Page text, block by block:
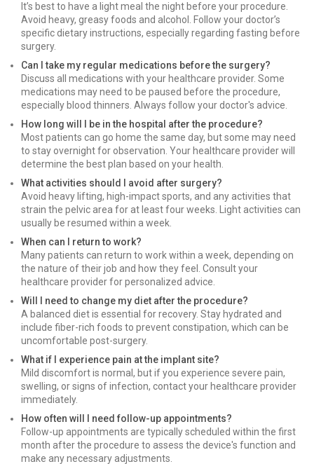
It’s best to have a light meal the night before your procedure.
Avoid heavy, greasy foods and alcohol. Follow your doctor’s
specific dietary instructions, especially regarding fasting before
surgery.
Can I take my regular medications before the surgery?
Discuss all medications with your healthcare provider. Some
medications may need to be paused before the procedure,
especially blood thinners. Always follow your doctor's advice.
How long will I be in the hospital after the procedure?
Most patients can go home the same day, but some may need
to stay overnight for observation. Your healthcare provider will
determine the best plan based on your health.
What activities should I avoid after surgery?
Avoid heavy lifting, high-impact sports, and any activities that
strain the pelvic area for at least four weeks. Light activities can
usually be resumed within a week.
When can I return to work?
Many patients can return to work within a week, depending on
the nature of their job and how they feel. Consult your
healthcare provider for personalized advice.
Will I need to change my diet after the procedure?
A balanced diet is essential for recovery. Stay hydrated and
include fiber-rich foods to prevent constipation, which can be
uncomfortable post-surgery.
What if I experience pain at the implant site?
Mild discomfort is normal, but if you experience severe pain,
swelling, or signs of infection, contact your healthcare provider
immediately.
How often will I need follow-up appointments?
Follow-up appointments are typically scheduled within the first
month after the procedure to assess the device's function and
make any necessary adjustments.